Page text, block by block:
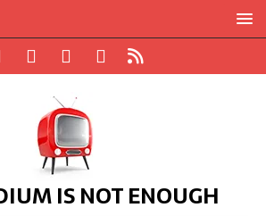
IS NOT ENOUGH